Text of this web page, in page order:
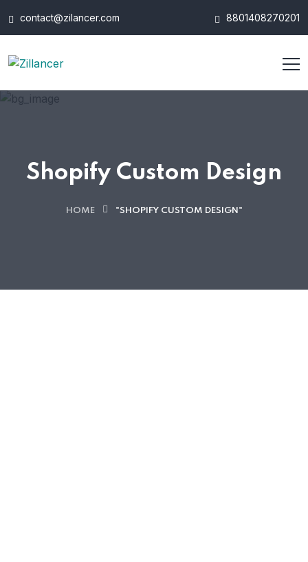
contact@zilancer.com 8801408270201
Shopify Custom Design
HOME "SHOPIFY CUSTOM DESIGN"